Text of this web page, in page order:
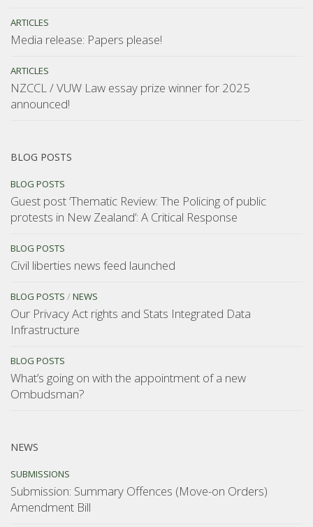
ARTICLES
Media release: Papers please!
ARTICLES
NZCCL / VUW Law essay prize winner for 2025
announced!
BLOG POSTS
BLOG POSTS
Guest post ‘Thematic Review: The Policing of public
protests in New Zealand’: A Critical Response
BLOG POSTS
Civil liberties news feed launched
BLOG POSTS /NEWS
Our Privacy Act rights and Stats Integrated Data
Infrastructure
BLOG POSTS
What’s going on with the appointment of a new
Ombudsman?
NEWS
SUBMISSIONS
Submission: Summary Offences (Move-on Orders)
Amendment Bill